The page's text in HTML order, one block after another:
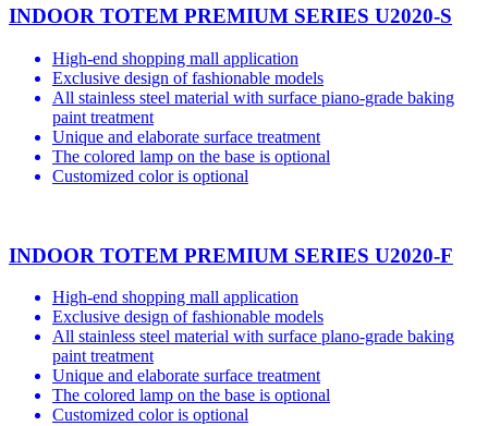
INDOOR TOTEM PREMIUM SERIES U2020-S
High-end shopping mall application
Exclusive design of fashionable models
All stainless steel material with surface piano-grade baking
paint treatment
Unique and elaborate surface treatment
The colored lamp on the base is optional
Customized color is optional
INDOOR TOTEM PREMIUM SERIES U2020-F
High-end shopping mall application
Exclusive design of fashionable models
All stainless steel material with surface plano-grade baking
paint treatment
Unique and elaborate surface treatment
The colored lamp on the base is optional
Customized color is optional